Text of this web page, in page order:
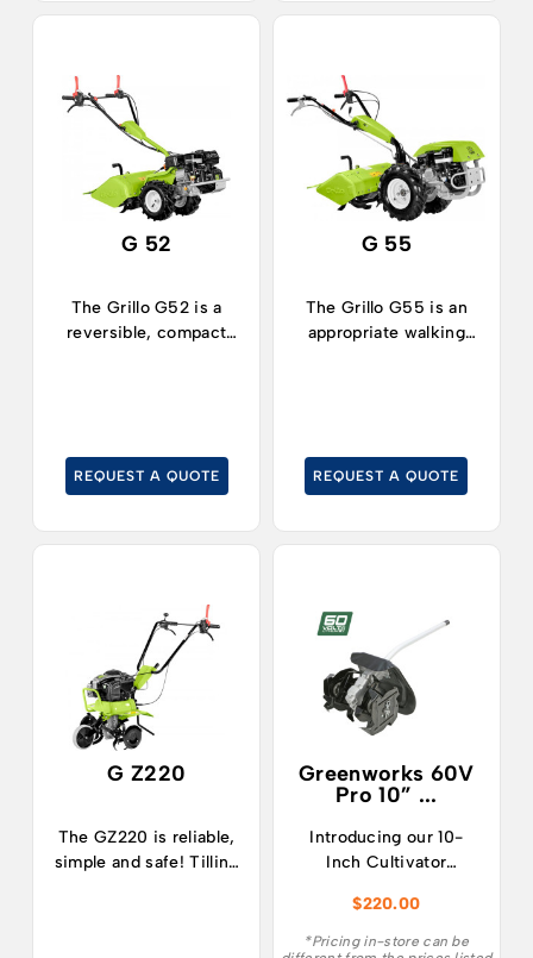
G 52
The Grillo G52 is a
reversible, compact
gardening.
REQUEST A QUOTE
G 55
The Grillo G55 is an
appropriate walking
REQUEST A QUOTE
G Z220
The GZ220 is reliable,
simple and safe! Tilling
Greenworks 60V
Pro 10” ...
Introducing our 10-
Inch Cultivator
Greenworks
Attachment-Capable
$220.00
*Pricing in-store can be